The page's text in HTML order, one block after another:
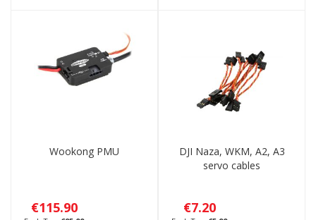
Wookong PMU
€115.90
DJI Naza, WKM, A2, A3
servo cables
€7.20